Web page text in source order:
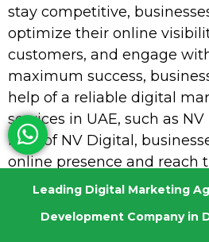
stay competitive,
optimize their online
customers, and engage
maximum success,
help of a reliable digital
services in UAE, such as
help of NV Digital,
online presence and reach
From SEO to website
best digital marketing
provides a wide range of
Leading Digital Marketing
Development Company in